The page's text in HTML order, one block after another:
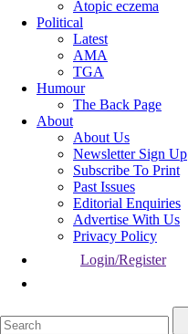
Atopic eczema
Political
Latest
AMA
TGA
Humour
The Back Page
About
About Us
Newsletter Sign Up
Subscribe To Print
Past Issues
Editorial Enquiries
Advertise With Us
Privacy Policy
Login/Register